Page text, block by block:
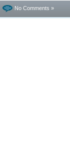
No Comments »